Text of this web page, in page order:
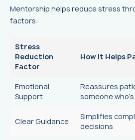
Mentorship helps reduce stress
factors:
Stress
Reduction
Factor
How It Helps
Emotional
Support
Reassures
someone
Clear Guidance
Simplifies
decisions